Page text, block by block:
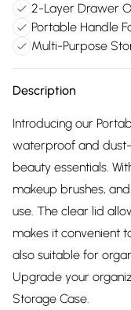
2-Layer Drawer
Portable Handle
Multi-Purpose
Description
Introducing our
waterproof and
beauty essentials.
makeup brushes,
use. The clear lid
makes it convenient
also suitable for
Upgrade your
Storage Case.